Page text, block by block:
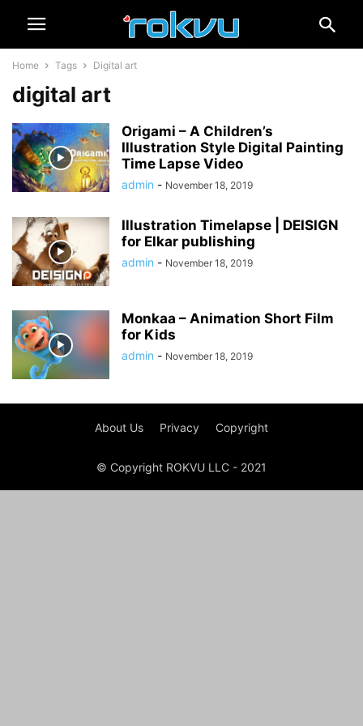
Home Tags Digital art
digital art
Origami – A Children’s
Illustration Style Digital Painting
Time Lapse Video
admin - November 18, 2019
Illustration Timelapse | DEISIGN
for Elkar publishing
admin - November 18, 2019
Monkaa – Animation Short Film
for Kids
admin - November 18, 2019
About Us Privacy Copyright
© Copyright ROKVU LLC - 2021